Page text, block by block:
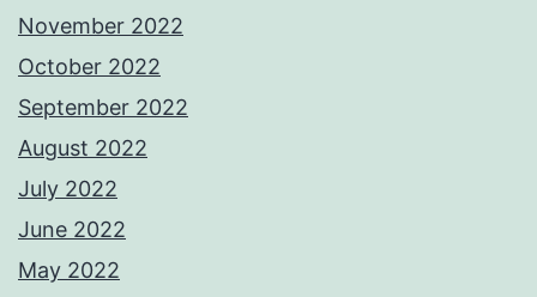
November 2022
October 2022
September 2022
August 2022
July 2022
June 2022
May 2022